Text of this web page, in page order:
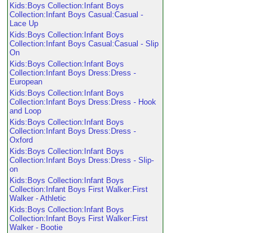
Kids:Boys Collection:Infant Boys
Collection:Infant Boys Casual:Casual -
Lace Up
Kids:Boys Collection:Infant Boys
Collection:Infant Boys Casual:Casual - Slip
On
Kids:Boys Collection:Infant Boys
Collection:Infant Boys Dress:Dress -
European
Kids:Boys Collection:Infant Boys
Collection:Infant Boys Dress:Dress - Hook
and Loop
Kids:Boys Collection:Infant Boys
Collection:Infant Boys Dress:Dress -
Oxford
Kids:Boys Collection:Infant Boys
Collection:Infant Boys Dress:Dress - Slip-
on
Kids:Boys Collection:Infant Boys
Collection:Infant Boys First Walker:First
Walker - Athletic
Kids:Boys Collection:Infant Boys
Collection:Infant Boys First Walker:First
Walker - Bootie